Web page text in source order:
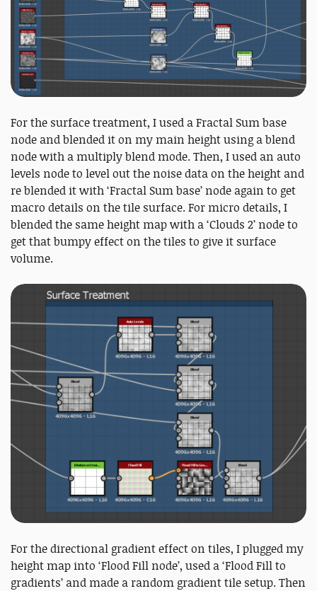
For the surface treatment, I used a Fractal Sum base
node and blended it on my main height using a blend
node with a multiply blend mode. Then, I used an auto
levels node to level out the noise data on the height and
re blended it with ‘Fractal Sum base’ node again to get
macro details on the tile surface. For micro details, I
blended the same height map with a ‘Clouds 2’ node to
get that bumpy effect on the tiles to give it surface
volume.
For the directional gradient effect on tiles, I plugged my
height map into ‘Flood Fill node’, used a ‘Flood Fill to
gradients’ and made a random gradient tile setup. Then